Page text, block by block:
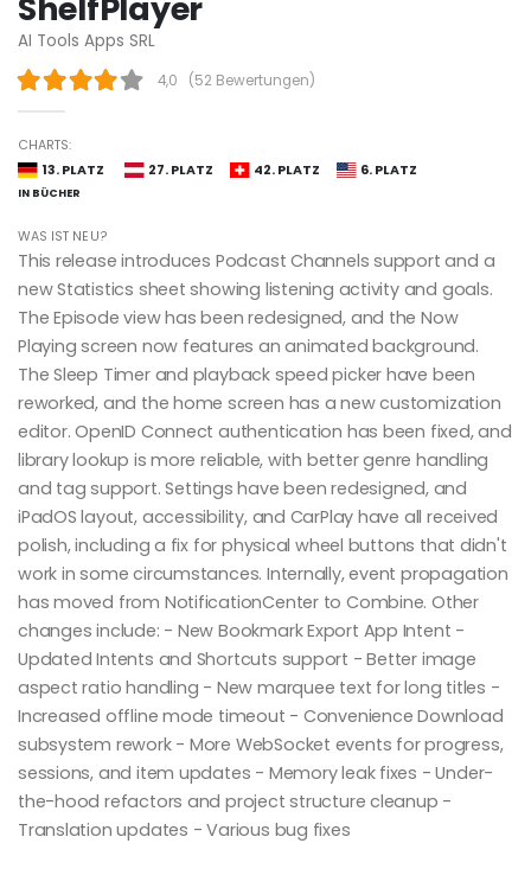
ShelfPlayer
AI Tools Apps SRL
4,0 (52 Bewertungen)
CHARTS:
13. PLATZ
27. PLATZ 42. PLATZ 6. PLATZ
IN BÜCHER
WAS IST NEU?
This release introduces Podcast Channels support and a
new Statistics sheet showing listening activity and goals.
The Episode view has been redesigned, and the Now
Playing screen now features an animated background.
The Sleep Timer and playback speed picker have been
reworked, and the home screen has a new customization
editor. OpenID Connect authentication has been fixed, and
library lookup is more reliable, with better genre handling
and tag support. Settings have been redesigned, and
iPadOS layout, accessibility, and CarPlay have all received
polish, including a fix for physical wheel buttons that didn't
work in some circumstances. Internally, event propagation
has moved from NotificationCenter to Combine. Other
changes include: - New Bookmark Export App Intent -
Updated Intents and Shortcuts support - Better image
aspect ratio handling - New marquee text for long titles -
Increased offline mode timeout - Convenience Download
subsystem rework - More WebSocket events for progress,
sessions, and item updates - Memory leak fixes - Under-
the-hood refactors and project structure cleanup -
Translation updates - Various bug fixes